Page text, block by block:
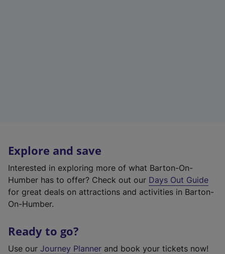
Explore and save
Interested in exploring more of what Barton-On-
Humber has to offer? Check out our Days Out Guide
for great deals on attractions and activities in Barton-
On-Humber.
Ready to go?
Use our Journey Planner and book your tickets now!